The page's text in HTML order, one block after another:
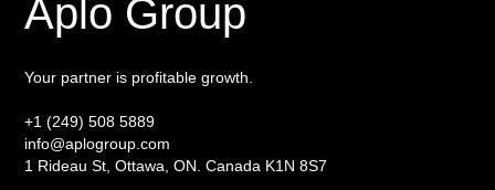
Aplo Group
Your partner is profitable growth.
+1 (249) 508 5889
info@aplogroup.com
1 Rideau St, Ottawa, ON. Canada K1N 8S7